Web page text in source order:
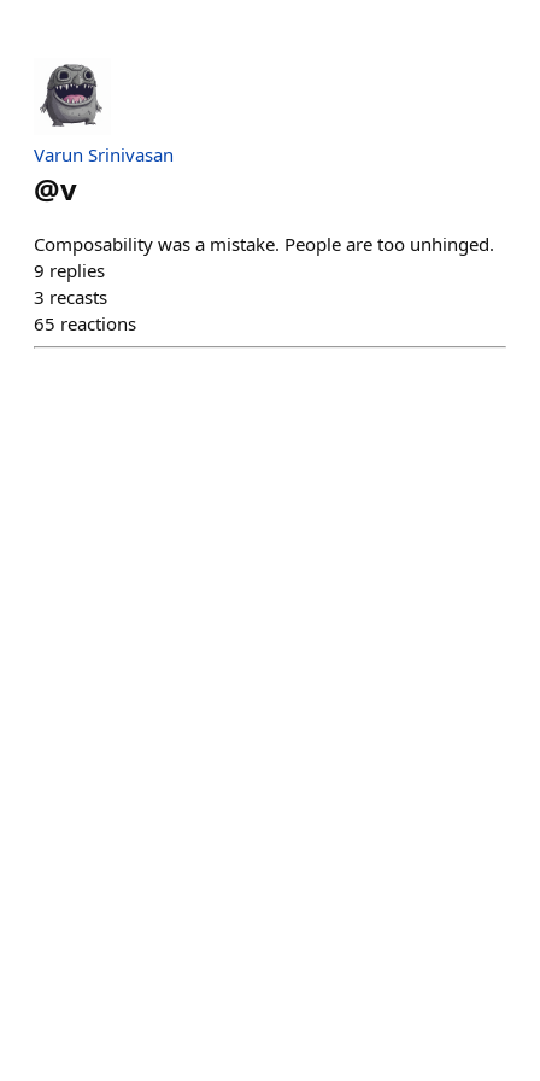
Varun Srinivasan
@v
Composability was a mistake. People are too unhinged.
9 replies
3 recasts
65 reactions